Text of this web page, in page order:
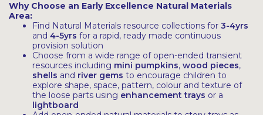
Why Choose an Early Excellence Natural Materials
Area:
Find Natural Materials resource collections for 3-4yrs
and 4-5yrs for a rapid, ready made continuous
provision solution
Choose from a wide range of open-ended transient
resources including mini pumpkins, wood pieces,
shells and river gems to encourage children to
explore shape, space, pattern, colour and texture of
the loose parts using enhancement trays or a
lightboard